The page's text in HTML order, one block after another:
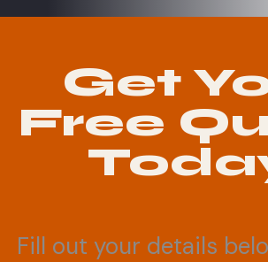
Get
Free
Fill out your details